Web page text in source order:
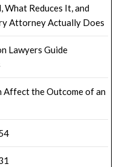
What Reduces It, and
Attorney Actually Does
Lawyers Guide
Affect the Outcome of an